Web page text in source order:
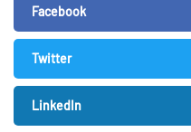
Facebook
Twitter
LinkedIn